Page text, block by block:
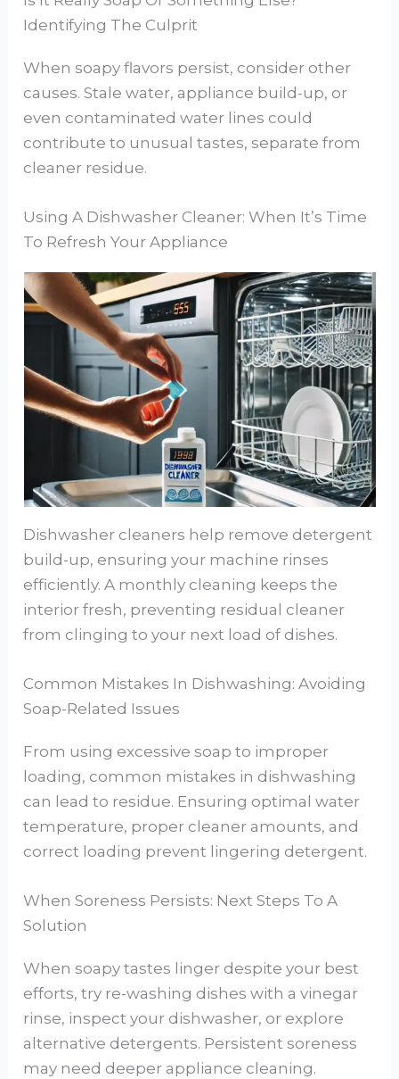
Identifying The Culprit
When soapy flavors persist, consider other
causes. Stale water, appliance build-up, or
even contaminated water lines could
contribute to unusual tastes, separate from
cleaner residue.
Using A Dishwasher Cleaner: When It’s Time
To Refresh Your Appliance
Dishwasher cleaners help remove detergent
build-up, ensuring your machine rinses
efficiently. A monthly cleaning keeps the
interior fresh, preventing residual cleaner
from clinging to your next load of dishes.
Common Mistakes In Dishwashing: Avoiding
Soap-Related Issues
From using excessive soap to improper
loading, common mistakes in dishwashing
can lead to residue. Ensuring optimal water
temperature, proper cleaner amounts, and
correct loading prevent lingering detergent.
When Soreness Persists: Next Steps To A
Solution
When soapy tastes linger despite your best
efforts, try re-washing dishes with a vinegar
rinse, inspect your dishwasher, or explore
alternative detergents. Persistent soreness
may need deeper appliance cleaning.